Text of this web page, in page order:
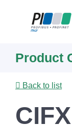
content
Product
Back to list